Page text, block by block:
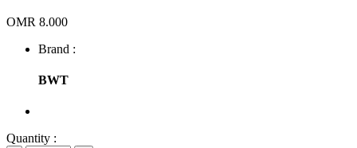
OMR 8.000
Brand :
BWT
Quantity :